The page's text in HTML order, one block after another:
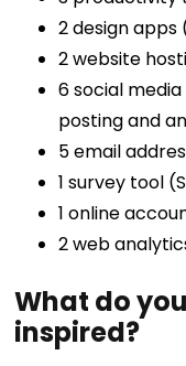
2 design
2 website
6 social
posting and
5 email
1 survey tool
1 online
2 web
What do
inspired?